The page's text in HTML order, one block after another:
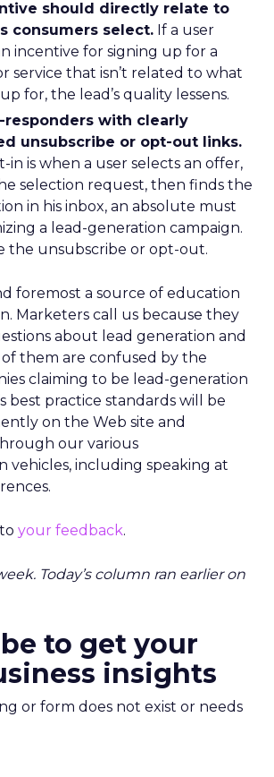
should directly relate to
consumers select. If a user
incentive for signing up for a
service that isn’t related to what
for, the lead’s quality lessens.
responders with clearly
unsubscribe or opt-out links.
in is when a user selects an offer,
selection request, then finds the
in his inbox, an absolute must
a lead-generation campaign.
the unsubscribe or opt-out.
foremost a source of education
Marketers call us because they
about lead generation and
of them are confused by the
claiming to be lead-generation
best practice standards will be
on the Web site and
our various
vehicles, including speaking at
your feedback.
Today’s column ran earlier on
to get your
insights
or form does not exist or needs